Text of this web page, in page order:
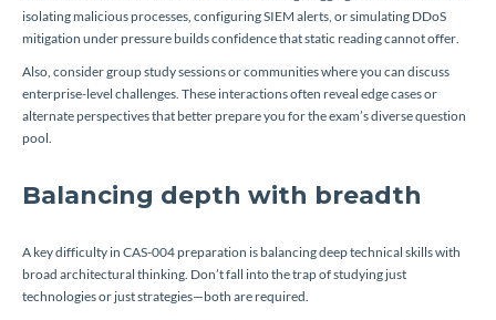
isolating malicious processes, configuring SIEM alerts, or simulating DDoS
mitigation under pressure builds confidence that static reading cannot offer.
Also, consider group study sessions or communities where you can discuss
enterprise-level challenges. These interactions often reveal edge cases or
alternate perspectives that better prepare you for the exam’s diverse question
pool.
Balancing depth with breadth
A key difficulty in CAS-004 preparation is balancing deep technical skills with
broad architectural thinking. Don’t fall into the trap of studying just
technologies or just strategies—both are required.